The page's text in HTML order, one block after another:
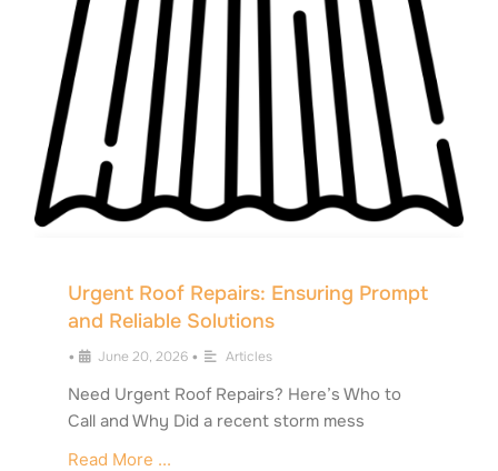
Urgent Roof Repairs: Ensuring Prompt
and Reliable Solutions
• June 20, 2026 • Articles
Need Urgent Roof Repairs? Here’s Who to
Call and Why Did a recent storm mess
Read More ...